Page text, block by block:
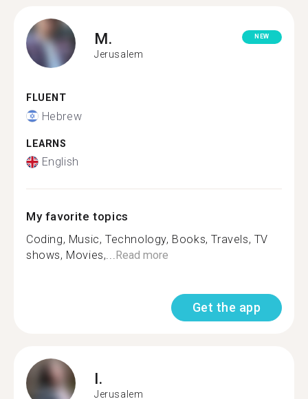
M.
Jerusalem
NEW
FLUENT
Hebrew
LEARNS
English
My favorite topics
Coding, Music, Technology, Books, Travels, TV
shows, Movies,...Read more
Get the app
I.
Jerusalem